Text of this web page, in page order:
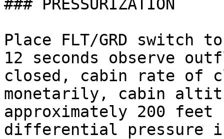
### PRESSURIZATION
Place FLT/GRD switch
12 seconds observe
closed, cabin rate of
monetarily, cabin
approximately 200
differential pressure